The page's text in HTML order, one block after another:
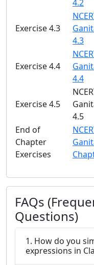
4.2
Exercise 4.3
4.3
Exercise 4.4
4.4
Exercise 4.5
4.5
End of
Chapter
Exercises
FAQs
Questions)
1. How do you
expressions in